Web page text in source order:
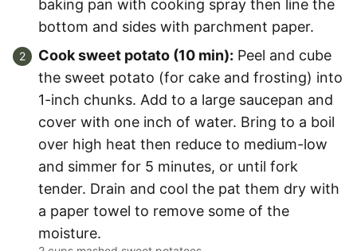
baking pan with cooking spray then line the
bottom and sides with parchment paper.
Cook sweet potato (10 min): Peel and cube
the sweet potato (for cake and frosting) into
1-inch chunks. Add to a large saucepan and
cover with one inch of water. Bring to a boil
over high heat then reduce to medium-low
and simmer for 5 minutes, or until fork
tender. Drain and cool the pat them dry with
a paper towel to remove some of the
moisture.